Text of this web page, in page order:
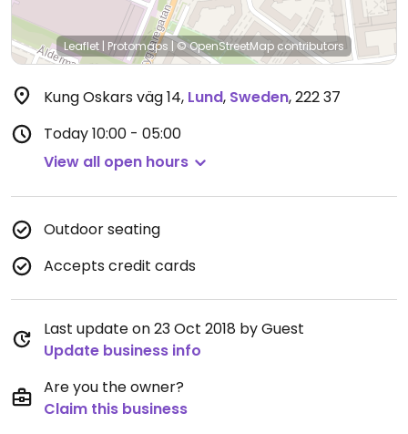
Leaflet | Protomaps |© OpenStreetMap contributors
Kung Oskars väg 14, Lund, Sweden,222 37
Today10:00 - 05:00
View all open hours
Outdoor seating
Accepts credit cards
Last update on 23 Oct 2018 by Guest
Update business info
Are you the owner?
Claim this business